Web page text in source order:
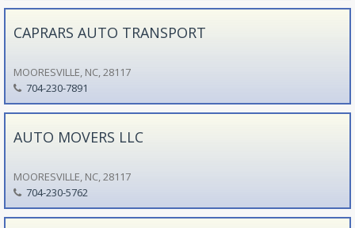
CAPRARS AUTO TRANSPORT
MOORESVILLE, NC, 28117
704-230-7891
AUTO MOVERS LLC
MOORESVILLE, NC, 28117
704-230-5762